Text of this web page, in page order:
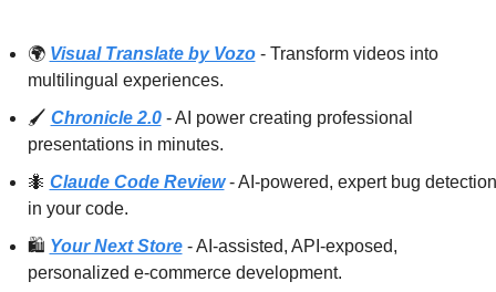
🌍 Visual Translate by Vozo - Transform videos into
multilingual experiences.
🖌️ Chronicle 2.0 - AI power creating professional
presentations in minutes.
🐜 Claude Code Review - AI-powered, expert bug detection
in your code.
🛍️ Your Next Store - AI-assisted, API-exposed,
personalized e-commerce development.